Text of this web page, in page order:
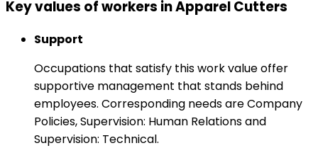
Key values of workers in Apparel Cutters
Support
Occupations that satisfy this work value offer
supportive management that stands behind
employees. Corresponding needs are Company
Policies, Supervision: Human Relations and
Supervision: Technical.